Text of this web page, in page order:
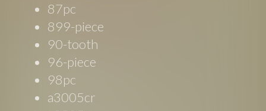
87pc
899-piece
90-tooth
96-piece
98pc
a3005cr